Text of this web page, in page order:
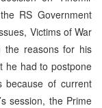
RS Government
Victims of War
the reasons for his
he had to postpone
because of current
session, the Prime